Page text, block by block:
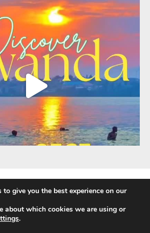
Sackville Travel is ATOL Protected by the UK Civil
Our ATOL number is 3347.
to customers who book and pay in the UK.
give you the best experience on our
about which cookies we are using or
.